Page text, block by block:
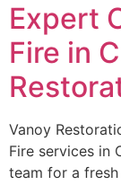
Expert
Fire in
Vanoy
Fire services in
team for a